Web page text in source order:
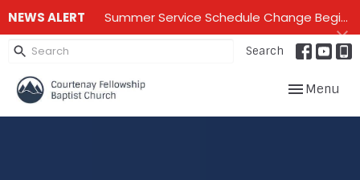
NEWS ALERT Summer Service Schedule Change Beginning June 28th until mid September - One service on Sundays - 10:00 am
Search
Toggle
Menu